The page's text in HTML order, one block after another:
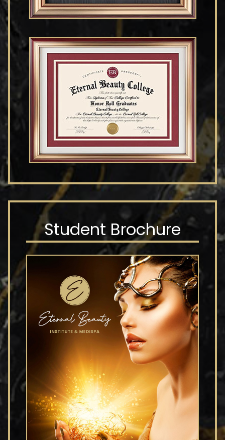
Student Brochure